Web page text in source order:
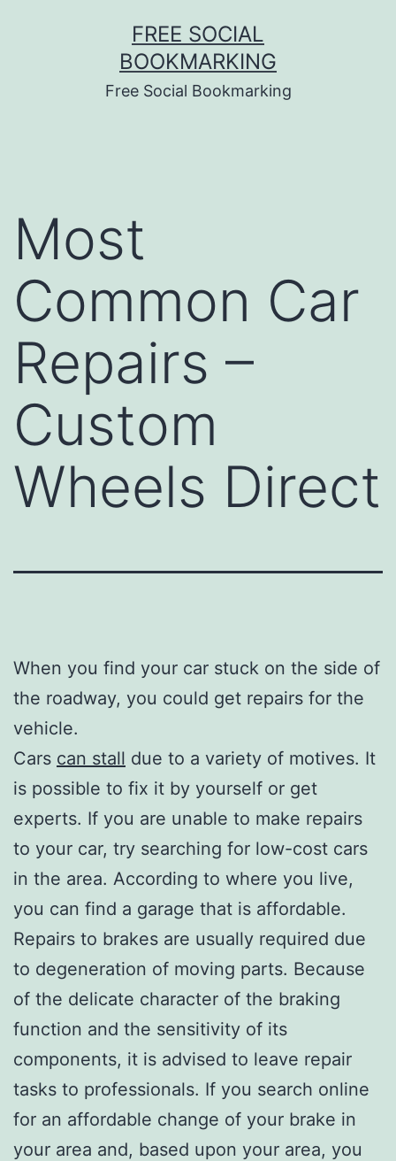
FREE SOCIAL
BOOKMARKING
Free Social Bookmarking
Most
Common Car
Repairs –
Custom
Wheels Direct
When you find your car stuck on the side of
the roadway, you could get repairs for the
vehicle.
Cars can stall due to a variety of motives. It
is possible to fix it by yourself or get
experts. If you are unable to make repairs
to your car, try searching for low-cost cars
in the area. According to where you live,
you can find a garage that is affordable.
Repairs to brakes are usually required due
to degeneration of moving parts. Because
of the delicate character of the braking
function and the sensitivity of its
components, it is advised to leave repair
tasks to professionals. If you search online
for an affordable change of your brake in
your area and, based upon your area, you